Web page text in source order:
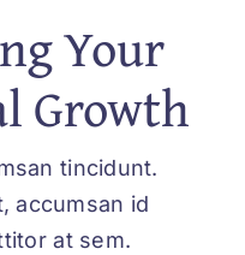
Your
Growth
tincidunt.
accumsan id
at sem.